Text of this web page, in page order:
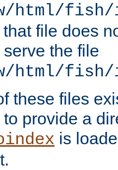
html/
file does
the file
html/fish/
these files
provide a
is